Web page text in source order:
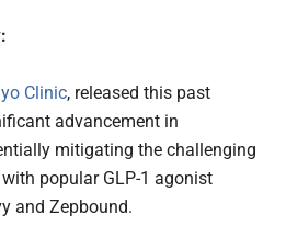
Clinic, released this past
advancement in
mitigating the challenging
popular GLP-1 agonist
and Zepbound.